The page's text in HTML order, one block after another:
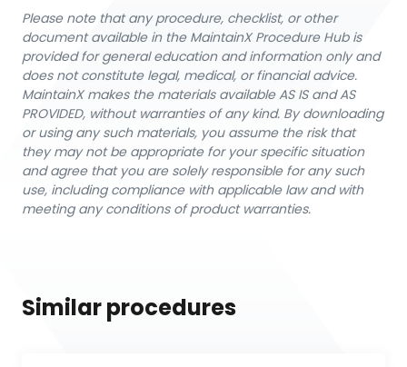
Please note that any procedure, checklist, or other
document available in the MaintainX Procedure Hub is
provided for general education and information only and
does not constitute legal, medical, or financial advice.
MaintainX makes the materials available AS IS and AS
PROVIDED, without warranties of any kind. By downloading
or using any such materials, you assume the risk that
they may not be appropriate for your specific situation
and agree that you are solely responsible for any such
use, including compliance with applicable law and with
meeting any conditions of product warranties.
Similar procedures